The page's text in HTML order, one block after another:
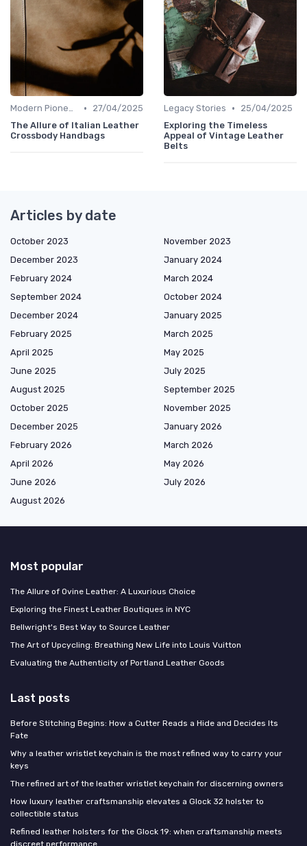
Modern Pioneers •
27/04/2025
The Allure of Italian Leather
Crossbody Handbags
Legacy Stories •
25/04/2025
Exploring the Timeless
Appeal of Vintage Leather
Belts
Articles by date
October 2023
November 2023
December 2023
January 2024
February 2024
March 2024
September 2024
October 2024
December 2024
January 2025
February 2025
March 2025
April 2025
May 2025
June 2025
July 2025
August 2025
September 2025
October 2025
November 2025
December 2025
January 2026
February 2026
March 2026
April 2026
May 2026
June 2026
July 2026
August 2026
Most popular
The Allure of Ovine Leather: A Luxurious Choice
Exploring the Finest Leather Boutiques in NYC
Bellwright's Best Way to Source Leather
The Art of Upcycling: Breathing New Life into Louis Vuitton
Evaluating the Authenticity of Portland Leather Goods
Last posts
Before Stitching Begins: How a Cutter Reads a Hide and Decides Its
Fate
Why a leather wristlet keychain is the most refined way to carry your
keys
The refined art of the leather wristlet keychain for discerning owners
How luxury leather craftsmanship elevates a Glock 32 holster to
collectible status
Refined leather holsters for the Glock 19: when craftsmanship meets